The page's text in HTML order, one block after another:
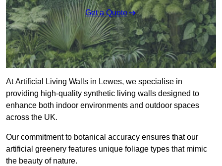
Get a Quote
At Artificial Living Walls in Lewes, we specialise in
providing high-quality synthetic living walls designed to
enhance both indoor environments and outdoor spaces
across the UK.
Our commitment to botanical accuracy ensures that our
artificial greenery features unique foliage types that mimic
the beauty of nature.